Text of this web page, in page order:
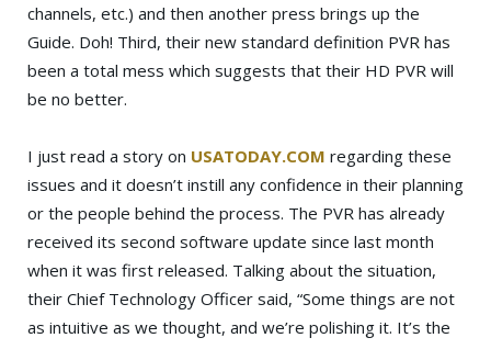
channels, etc.) and then another press brings up the
Guide. Doh! Third, their new standard definition PVR has
been a total mess which suggests that their HD PVR will
be no better.
I just read a story on USATODAY.COM regarding these
issues and it doesn’t instill any confidence in their planning
or the people behind the process. The PVR has already
received its second software update since last month
when it was first released. Talking about the situation,
their Chief Technology Officer said, “Some things are not
as intuitive as we thought, and we’re polishing it. It’s the